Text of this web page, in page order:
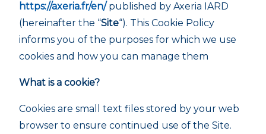
https://axeria.fr/en/published by Axeria IARD
(hereinafter the “Site“). This Cookie Policy
informs you of the purposes for which we use
cookies and how you can manage them
What is a cookie?
Cookies are small text files stored by your web
browser to ensure continued use of the Site.